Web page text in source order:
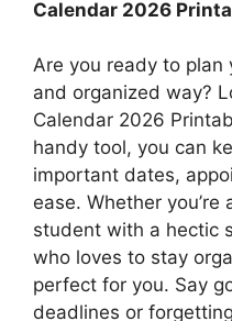
Calendar 2026
Are you ready to plan
and organized way?
Calendar 2026
handy tool, you can
important dates,
ease. Whether
student with a hectic
who loves to stay
perfect for you. Say
deadlines or